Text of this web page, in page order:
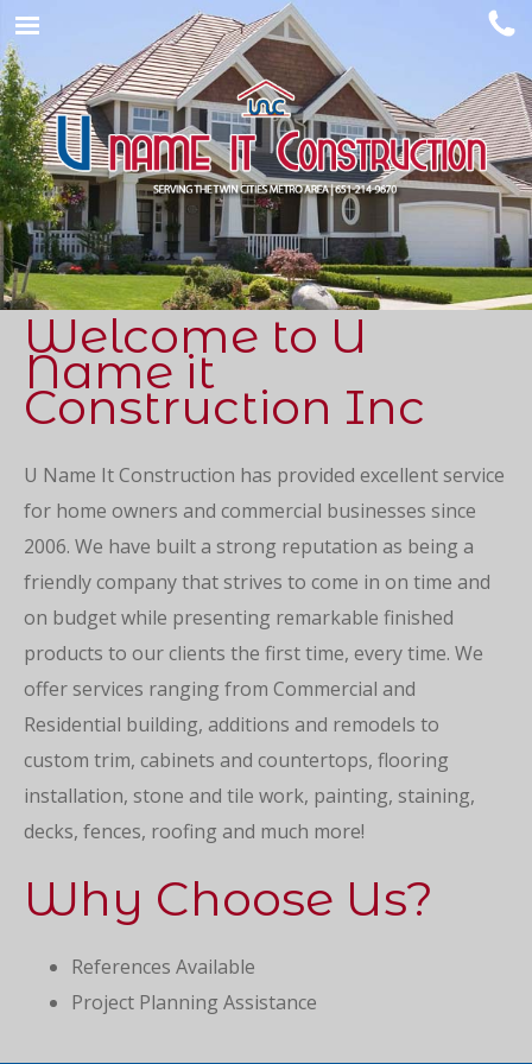
Welcome to U
Name it
Construction Inc
U Name It Construction has provided excellent service
for home owners and commercial businesses since
2006. We have built a strong reputation as being a
friendly company that strives to come in on time and
on budget while presenting remarkable finished
products to our clients the first time, every time. We
offer services ranging from Commercial and
Residential building, additions and remodels to
custom trim, cabinets and countertops, flooring
installation, stone and tile work, painting, staining,
decks, fences, roofing and much more!
Why Choose Us?
References Available
Project Planning Assistance